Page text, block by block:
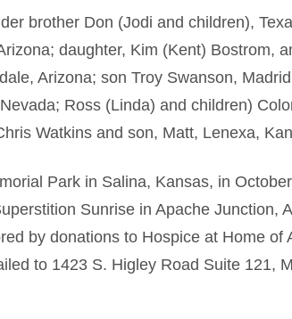
brother Don (Jodi and children),
daughter, Kim (Kent) Bostrom,
Arizona; son Troy Swanson,
Ross (Linda) and children)
Watkins and son, Matt, Lenexa,
Park in Salina, Kansas, in
Sunrise in Apache Junction,
by donations to Hospice at Home of
to 1423 S. Higley Road Suite 121,